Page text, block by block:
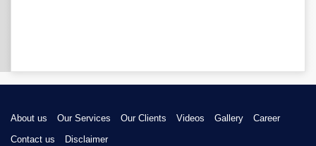
About us Our Services Our Clients Videos Gallery
Career
Contact us
Disclaimer